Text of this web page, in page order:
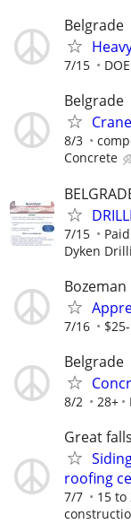
Belgrade
7/15 DOE
Belgrade
8/3
Concrete
7/15
Dyken
Bozeman
7/16
Belgrade
8/2 28+
Great falls
roofing
7/7 15 to